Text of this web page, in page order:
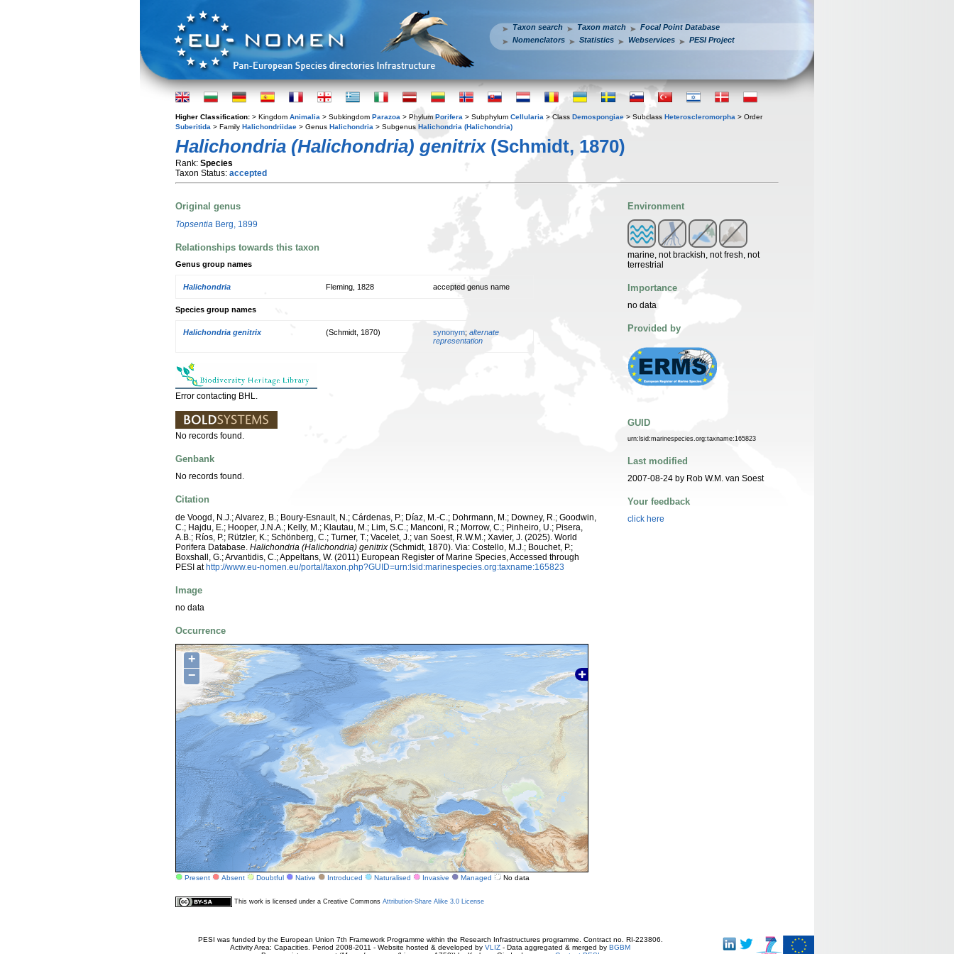
Taxon search Taxon match
Focal Point Database
Nomenclators
Statistics Webservices PESI Project
Higher Classification: > Kingdom Animalia > Subkingdom Parazoa > Phylum Porifera > Subphylum Cellularia > Class Demospongiae > Subclass Heteroscleromorpha > Order
Suberitida > Family Halichondriidae > Genus Halichondria > Subgenus Halichondria (Halichondria)
Halichondria (Halichondria) genitrix(Schmidt, 1870)
Rank: Species
Taxon Status: accepted
Original genus
Topsentia Berg, 1899
Relationships towards this taxon
Genus group names
Halichondria Fleming, 1828 accepted genus name
Species group names
Halichondria genitrix (Schmidt, 1870) synonym; alternate
representation
Error contacting BHL.
No records found.
Genbank
No records found.
Citation
de Voogd, N.J.; Alvarez, B.; Boury-Esnault, N.; Cárdenas, P.; Díaz, M.-C.; Dohrmann, M.; Downey, R.; Goodwin,
C.; Hajdu, E.; Hooper, J.N.A.; Kelly, M.; Klautau, M.; Lim, S.C.; Manconi, R.; Morrow, C.; Pinheiro, U.; Pisera,
A.B.; Ríos, P.; Rützler, K.; Schönberg, C.; Turner, T.; Vacelet, J.; van Soest, R.W.M.; Xavier, J. (2025). World
Porifera Database. Halichondria (Halichondria) genitrix (Schmidt, 1870). Via: Costello, M.J.; Bouchet, P.;
Boxshall, G.; Arvantidis, C.; Appeltans, W. (2011) European Register of Marine Species, Accessed through
PESI athttp://www.eu-nomen.eu/portal/taxon.php?GUID=urn:lsid:marinespecies.org:taxname:165823
Image
no data
Occurrence
+
−
Present Absent Doubtful Native Introduced Naturalised Invasive Managed No data
Environment
marine, not brackish, not fresh, not
terrestrial
Importance
no data
Provided by
GUID
urn:lsid:marinespecies.org:taxname:165823
Last modified
2007-08-24 by Rob W.M. van Soest
Your feedback
click here
This work is licensed under a Creative Commons Attribution-Share Alike 3.0 License
PESI was funded by the European Union 7th Framework Programme within the Research Infrastructures programme. Contract no. RI-223806.
Activity Area: Capacities. Period 2008-2011 - Website hosted & developed by VLIZ - Data aggregated & merged by BGBM